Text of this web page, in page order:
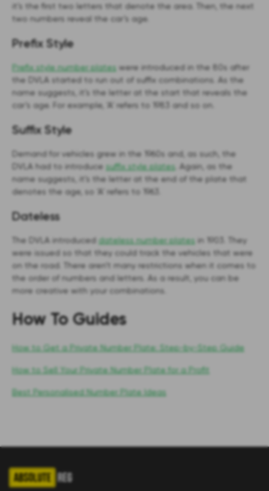
it’s the first two letters that denote the area. Then, the next
two numbers reveal the car’s age.
Prefix Style
Prefix style number plates were introduced in the 80s after
the DVLA started to run out of suffix combinations. As the
name suggests, it’s the letter at the start that reveals the
car’s age. For example, ‘A’ refers to 1983 and so on.
Suffix Style
Demand for vehicles grew in the 1960s and, as such, the
DVLA had to introduce suffix style plates . Again, as the
name suggests, it’s the letter at the end of the plate that
denotes the age, so ‘A’ refers to 1963.
Dateless
The DVLA introduced dateless number plates in 1903. They
were issued so that they could track the vehicles that were
on the road. There aren’t many restrictions when it comes to
the order of numbers and letters. As a result, you can be
more creative with your combinations.
How To Guides
How to Get a Private Number Plate: Step-by-Step Guide
How to Sell Your Private Number Plate for a Profit
Best Personalised Number Plate Ideas